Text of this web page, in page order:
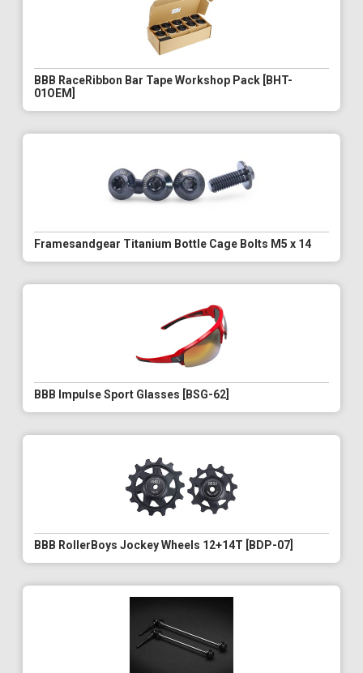
BBB RaceRibbon Bar Tape Workshop Pack [BHT-
01OEM]
Framesandgear Titanium Bottle Cage Bolts M5 x 14
BBB Impulse Sport Glasses [BSG-62]
BBB RollerBoys Jockey Wheels 12+14T [BDP-07]